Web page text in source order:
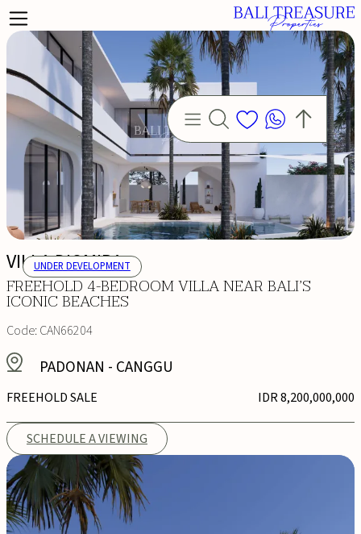
VILLA DIOMIRA
FREEHOLD 4-BEDROOM VILLA NEAR BALI’S
ICONIC BEACHES
Code:CAN66204
PADONAN - CANGGU
FREEHOLD SALE IDR 8,200,000,000
SCHEDULE A VIEWING
UNDER DEVELOPMENT